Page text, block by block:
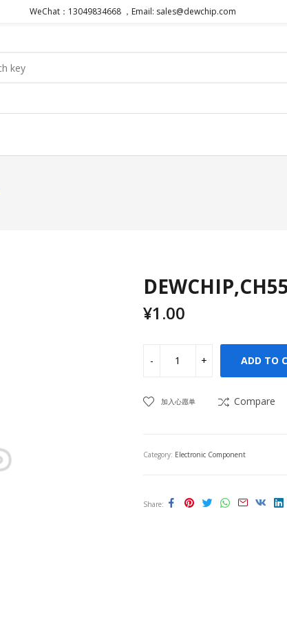
WeChat：13049834668 ，Email: sales@dewchip.com
¥1.00
ADD TO
加入心愿单 Compare
Category: Electronic Component
Share